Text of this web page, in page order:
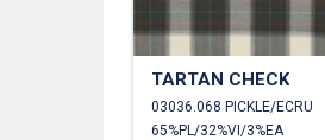
TARTAN CHECK
03036.068 PICKLE/ECRU
65%PL/32%VI/3%EA